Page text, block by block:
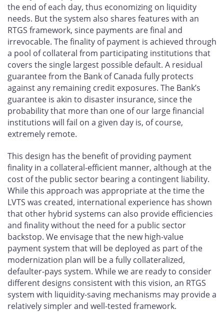
the end of each day, thus economizing on liquidity
needs. But the system also shares features with an
RTGS framework, since payments are final and
irrevocable. The finality of payment is achieved through
a pool of collateral from participating institutions that
covers the single largest possible default. A residual
guarantee from the Bank of Canada fully protects
against any remaining credit exposures. The Bank’s
guarantee is akin to disaster insurance, since the
probability that more than one of our large financial
institutions will fail on a given day is, of course,
extremely remote.
This design has the benefit of providing payment
finality in a collateral-efficient manner, although at the
cost of the public sector bearing a contingent liability.
While this approach was appropriate at the time the
LVTS was created, international experience has shown
that other hybrid systems can also provide efficiencies
and finality without the need for a public sector
backstop. We envisage that the new high-value
payment system that will be deployed as part of the
modernization plan will be a fully collateralized,
defaulter-pays system. While we are ready to consider
different designs consistent with this vision, an RTGS
system with liquidity-saving mechanisms may provide a
relatively simpler and well-tested framework.